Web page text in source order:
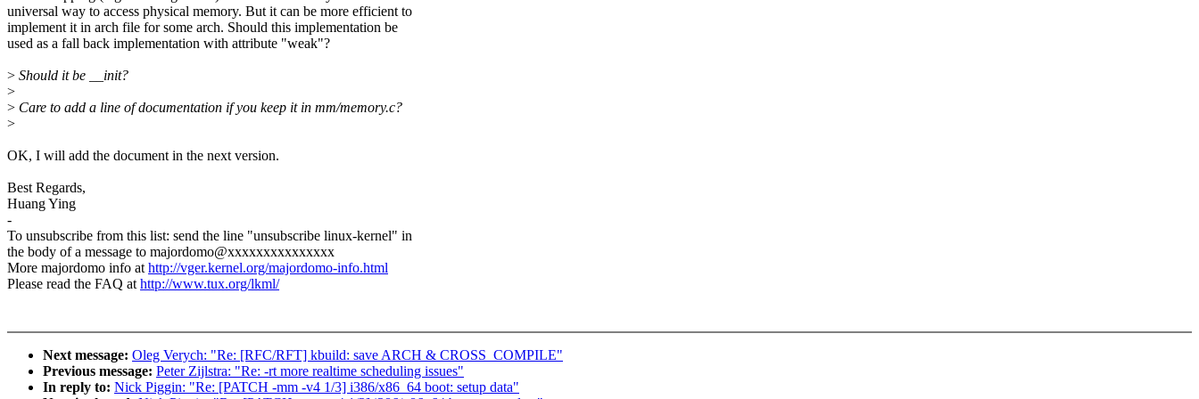
universal way to access physical memory. But it can be more efficient to
implement it in arch file for some arch. Should this implementation be
used as a fall back implementation with attribute "weak"?
> Should it be __init?
>
> Care to add a line of documentation if you keep it in mm/memory.c?
>
OK, I will add the document in the next version.
Best Regards,
Huang Ying
-
To unsubscribe from this list: send the line "unsubscribe linux-kernel" in
the body of a message to majordomo@xxxxxxxxxxxxxxx
More majordomo info athttp://vger.kernel.org/majordomo-info.html
Please read the FAQ athttp://www.tux.org/lkml/
Next message: Oleg Verych: "Re: [RFC/RFT] kbuild: save ARCH & CROSS_COMPILE"
Previous message: Peter Zijlstra: "Re: -rt more realtime scheduling issues"
In reply to: Nick Piggin: "Re: [PATCH -mm -v4 1/3] i386/x86_64 boot: setup data"